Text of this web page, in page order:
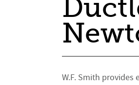
W.F. Smith